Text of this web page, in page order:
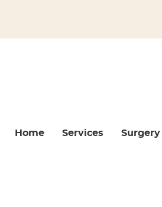
Home Services Surgery